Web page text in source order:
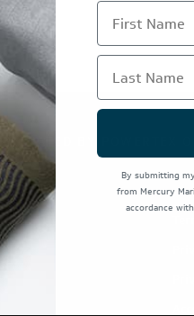
BY POWERTEX
First Name
Last Name
By submitting
from Mercury
accordance